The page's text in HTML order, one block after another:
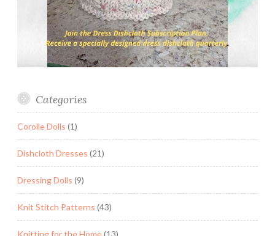
Categories
Corolle Dolls (1)
Dishcloth Dresses (21)
Dressing Dolls (9)
Knit Stitch Patterns (43)
Knitting for the Home(13)